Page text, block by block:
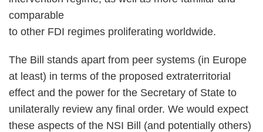
comparable
to other FDI regimes proliferating worldwide.
The Bill stands apart from peer systems (in Europe
at least) in terms of the proposed extraterritorial
effect and the power for the Secretary of State to
unilaterally review any final order. We would expect
these aspects of the NSI Bill (and potentially others)